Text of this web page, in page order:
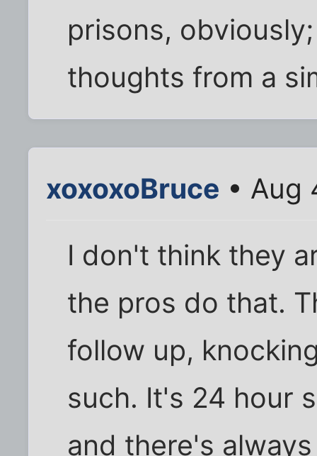
prisons,
thoughts from a
xoxoxoBruce • Aug
I don't think they
the pros do that.
follow up,
such. It's 24 hour
and there's